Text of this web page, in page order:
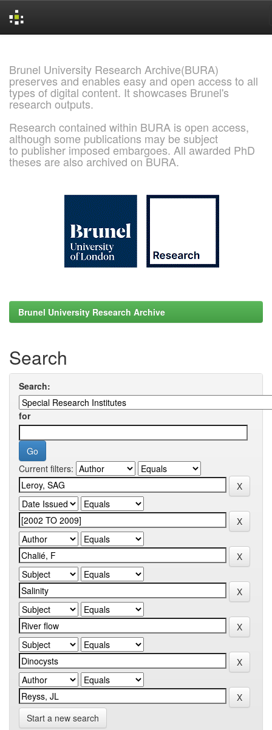
Brunel University Research Archive(BURA)
preserves and enables easy and open access to all
types of digital content. It showcases Brunel's
research outputs.
Research contained within BURA is open access,
although some publications may be subject
to publisher imposed embargoes. All awarded PhD
theses are also archived on BURA.
Brunel University Research Archive
Search
Search:
for
Current filters:
Start a new search